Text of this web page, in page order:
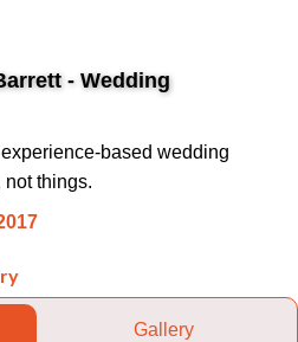
- Wedding
based wedding
not things.
Gallery